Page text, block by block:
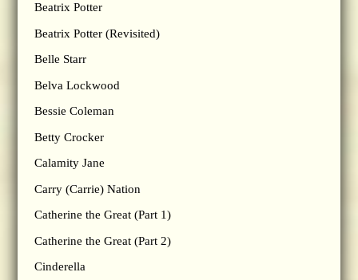
Beatrix Potter
Beatrix Potter (Revisited)
Belle Starr
Belva Lockwood
Bessie Coleman
Betty Crocker
Calamity Jane
Carry (Carrie) Nation
Catherine the Great (Part 1)
Catherine the Great (Part 2)
Cinderella